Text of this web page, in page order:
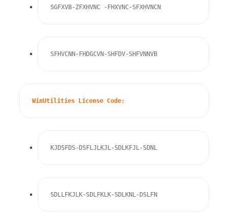
SGFXVB-ZFXHVNC -FHXVNC-SFXHVNCN
SFHVCNN-FHDGCVN-SHFDV-SHFVNNVB
WinUtilities License Code:
KJDSFDS-DSFLJLKJL-SDLKFJL-SDNL
SDLLFKJLK-SDLFKLK-SDLKNL-DSLFN